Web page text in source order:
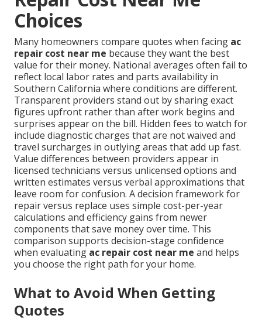
Choices
Many homeowners compare quotes when facing ac
repair cost near me because they want the best
value for their money. National averages often fail to
reflect local labor rates and parts availability in
Southern California where conditions are different.
Transparent providers stand out by sharing exact
figures upfront rather than after work begins and
surprises appear on the bill. Hidden fees to watch for
include diagnostic charges that are not waived and
travel surcharges in outlying areas that add up fast.
Value differences between providers appear in
licensed technicians versus unlicensed options and
written estimates versus verbal approximations that
leave room for confusion. A decision framework for
repair versus replace uses simple cost-per-year
calculations and efficiency gains from newer
components that save money over time. This
comparison supports decision-stage confidence
when evaluating ac repair cost near me and helps
you choose the right path for your home.
What to Avoid When Getting
Quotes